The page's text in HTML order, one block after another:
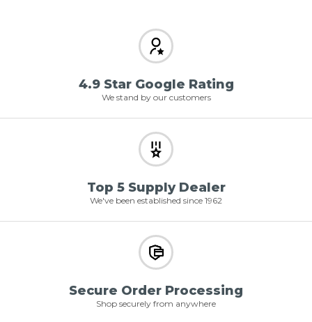
4.9 Star Google Rating
We stand by our customers
Top 5 Supply Dealer
We've been established since 1962
Secure Order Processing
Shop securely from anywhere